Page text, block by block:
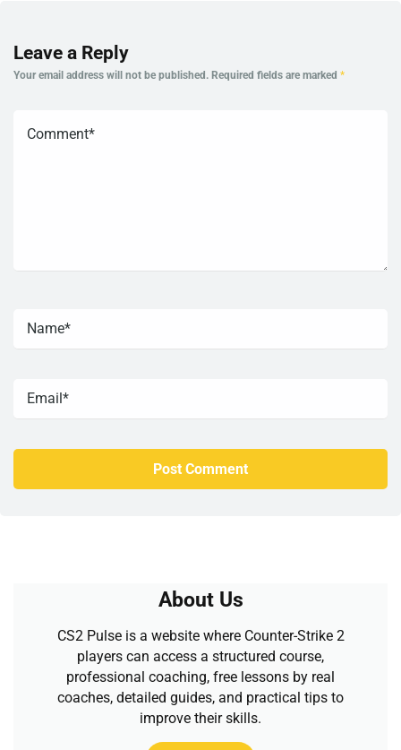
Leave a Reply
Your email address will not be published. Required fields are marked *
About Us
CS2 Pulse is a website where Counter-Strike 2
players can access a structured course,
professional coaching, free lessons by real
coaches, detailed guides, and practical tips to
improve their skills.